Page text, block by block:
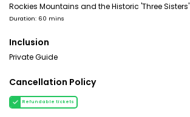
Rockies Mountains and the Historic 'Three
Duration: 60 mins
Inclusion
Private Guide
Cancellation Policy
Refundable tickets